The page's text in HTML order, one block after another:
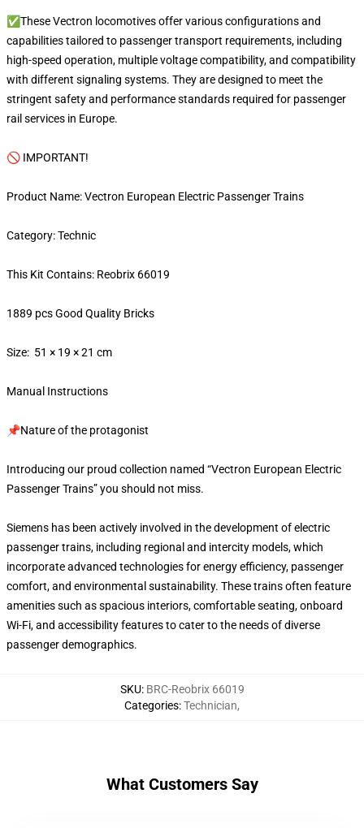
✅These Vectron locomotives offer various configurations and
capabilities tailored to passenger transport requirements, including
high-speed operation, multiple voltage compatibility, and compatibility
with different signaling systems. They are designed to meet the
stringent safety and performance standards required for passenger
rail services in Europe.
🚫 IMPORTANT!
Product Name: Vectron European Electric Passenger Trains
Category: Technic
This Kit Contains: Reobrix 66019
1889 pcs Good Quality Bricks
Size: 51 × 19 × 21 cm
Manual Instructions
📌Nature of the protagonist
Introducing our proud collection named “Vectron European Electric
Passenger Trains” you should not miss.
Siemens has been actively involved in the development of electric
passenger trains, including regional and intercity models, which
incorporate advanced technologies for energy efficiency, passenger
comfort, and environmental sustainability. These trains often feature
amenities such as spacious interiors, comfortable seating, onboard
Wi-Fi, and accessibility features to cater to the needs of diverse
passenger demographics.
SKU: BRC-Reobrix 66019
Categories:Technician,
What Customers Say